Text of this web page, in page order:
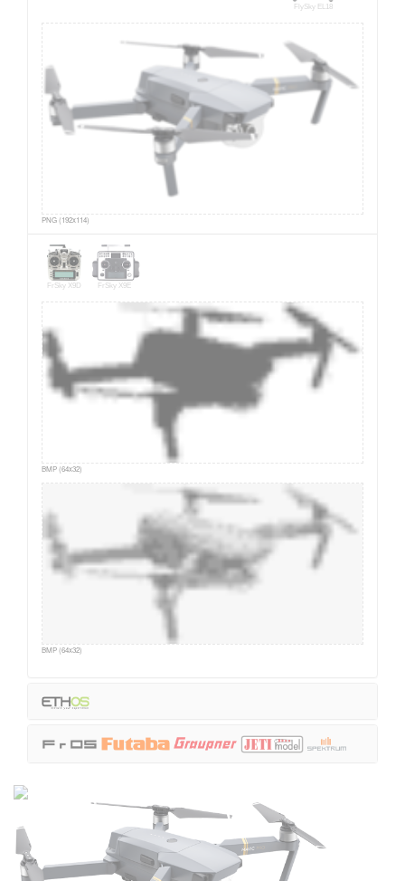
FlySky EL18
PNG (192x114)
FrSky X9D FrSky X9E
BMP (64x32)
BMP (64x32)